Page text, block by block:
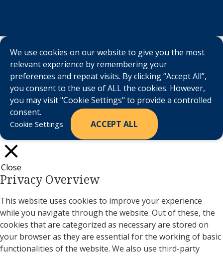
We use cookies on our website to give you the most
relevant experience by remembering your
preferences and repeat visits. By clicking “Accept All”,
you consent to the use of ALL the cookies. However,
you may visit "Cookie Settings" to provide a controlled
consent.
Cookie Settings ACCEPT ALL
Close
Privacy Overview
This website uses cookies to improve your experience
while you navigate through the website. Out of these, the
cookies that are categorized as necessary are stored on
your browser as they are essential for the working of basic
functionalities of the website. We also use third-party